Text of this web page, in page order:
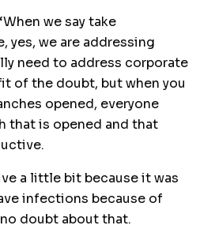
we say take
yes, we are addressing
need to address corporate
of the doubt, but when you
opened, everyone
that is opened and that
a little bit because it was
infections because of
doubt about that.